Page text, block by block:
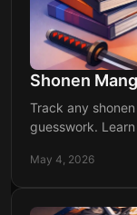
Shonen
Track any
guesswork.
May 4, 2026